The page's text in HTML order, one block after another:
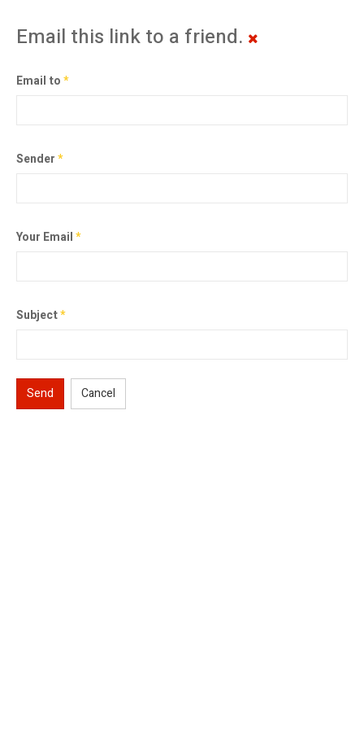
Email this link to a friend.
Email to*
Sender*
Your Email*
Subject*
Send Cancel